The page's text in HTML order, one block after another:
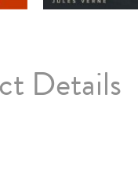
Details